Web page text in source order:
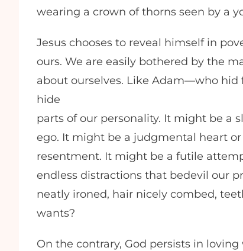
wearing a crown of thorns seen by a
Jesus chooses to reveal himself in
ours. We are easily bothered by the
about ourselves. Like Adam—who
hide
parts of our personality. It might be a
ego. It might be a judgmental heart
resentment. It might be a futile
endless distractions that bedevil our
neatly ironed, hair nicely combed,
wants?
On the contrary, God persists in